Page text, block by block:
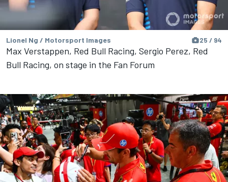
Lionel Ng / Motorsport Images 25 / 94
Max Verstappen, Red Bull Racing, Sergio Perez, Red
Bull Racing, on stage in the Fan Forum